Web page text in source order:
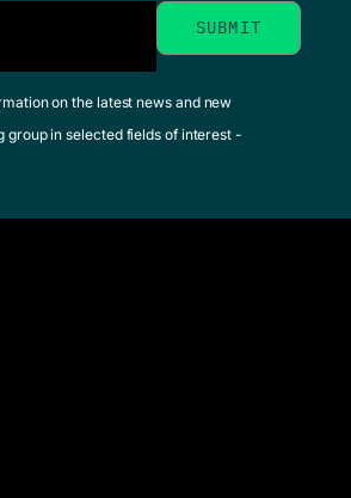
of
Cindy H. / Miller,
Delovitch, Terry
Patten, Cheryl L.
on the latest news and new
group in selected fields of interest -